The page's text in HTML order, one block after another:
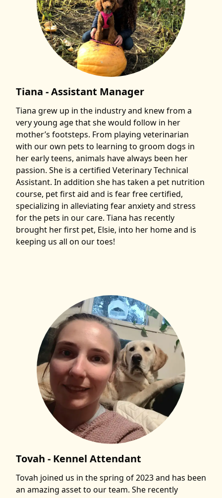
Tiana - Assistant Manager
Tiana grew up in the industry and knew from a
very young age that she would follow in her
mother’s footsteps. From playing veterinarian
with our own pets to learning to groom dogs in
her early teens, animals have always been her
passion. She is a certified Veterinary Technical
Assistant. In addition she has taken a pet nutrition
course, pet first aid and is fear free certified,
specializing in alleviating fear anxiety and stress
for the pets in our care. Tiana has recently
brought her first pet, Elsie, into her home and is
keeping us all on our toes!
Tovah - Kennel Attendant
Tovah joined us in the spring of 2023 and has been
an amazing asset to our team. She recently